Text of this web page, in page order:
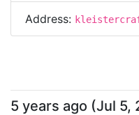
Address:
5 years ago (Jul 5,